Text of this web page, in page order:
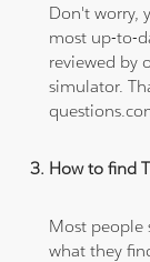
Don't worry,
most up-to-
reviewed by
simulator.
How to find
Most people
what they